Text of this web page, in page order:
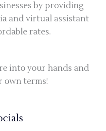
by providing
and virtual assistant
rates.
into your hands and
own terms!